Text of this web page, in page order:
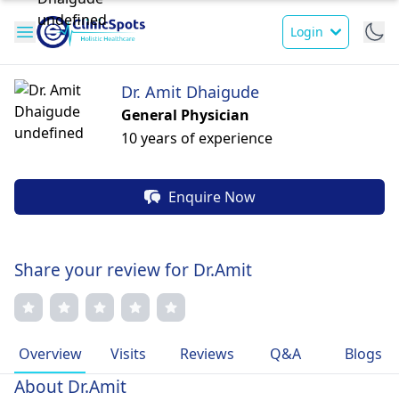
Login
Dr. Amit Dhaigude
General Physician
10 years of experience
Enquire Now
Share your review for Dr.Amit
Overview Visits Reviews Q&A Blogs
About Dr.Amit